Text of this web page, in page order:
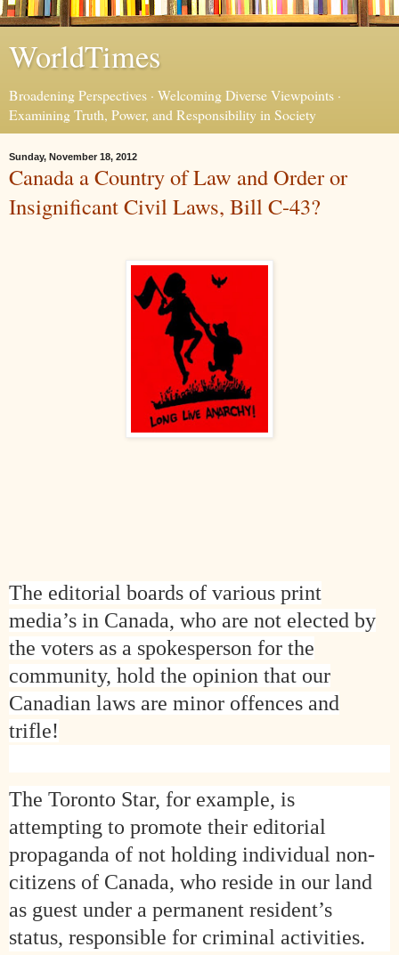
WorldTimes
Broadening Perspectives · Welcoming Diverse Viewpoints ·
Examining Truth, Power, and Responsibility in Society
Sunday, November 18, 2012
Canada a Country of Law and Order or
Insignificant Civil Laws, Bill C-43?
The editorial boards of various print
media’s in Canada, who are not elected by
the voters as a spokesperson for the
community, hold the opinion that our
Canadian laws are minor offences and
trifle!
The Toronto Star, for example, is
attempting to promote their editorial
propaganda of not holding individual non-
citizens of Canada, who reside in our land
as guest under a permanent resident’s
status, responsible for criminal activities.